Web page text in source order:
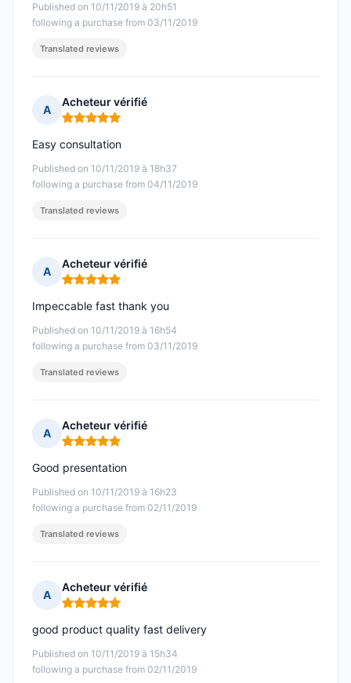
Published on 10/11/2019 à 20h51
following a purchase from 03/11/2019
Translated reviews
A
Acheteur vérifié
Rating: 5 out of 5
Published on 10/11/2019 à 18h37
following a purchase from 04/11/2019
Easy consultation
Translated reviews
A
Acheteur vérifié
Rating: 5 out of 5
Published on 10/11/2019 à 16h54
following a purchase from 03/11/2019
Impeccable fast thank you
Translated reviews
A
Acheteur vérifié
Rating: 5 out of 5
Published on 10/11/2019 à 16h23
following a purchase from 02/11/2019
Good presentation
Translated reviews
A
Acheteur vérifié
Rating: 5 out of 5
Published on 10/11/2019 à 15h34
following a purchase from 02/11/2019
good product quality fast delivery